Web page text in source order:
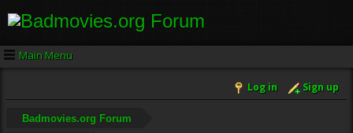
Main Menu
Log in Sign up
Badmovies.org Forum